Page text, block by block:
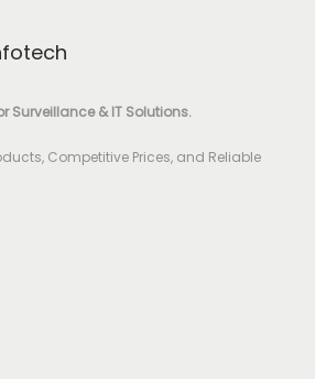
Surveillance & IT Solutions.
Competitive Prices, and Reliable